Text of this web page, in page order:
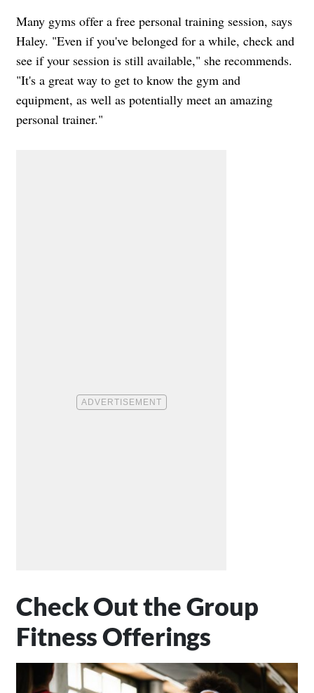
Many gyms offer a free personal training session, says
Haley. "Even if you've belonged for a while, check and
see if your session is still available," she recommends.
"It's a great way to get to know the gym and
equipment, as well as potentially meet an amazing
personal trainer."
Check Out the Group
Fitness Offerings